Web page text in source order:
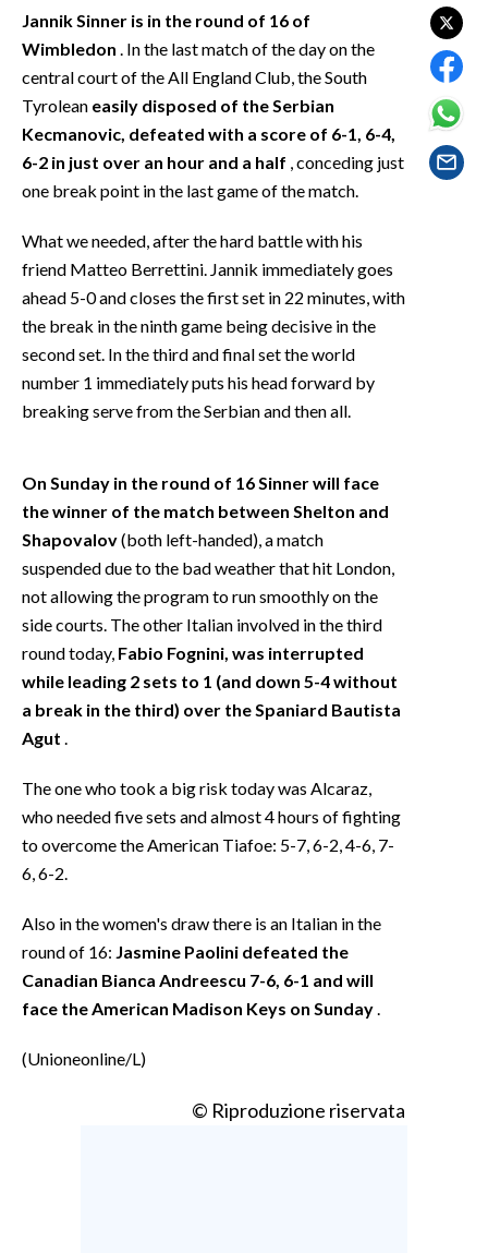
INFO AZIENDE
ANNUNCI
NECROLOGI
PUBBLICITÀ
Jannik Sinner is in the round of 16 of
Wimbledon . In the last match of the day on the
central court of the All England Club, the South
Tyrolean easily disposed of the Serbian
Kecmanovic, defeated with a score of 6-1, 6-4,
6-2 in just over an hour and a half , conceding just
one break point in the last game of the match.
What we needed, after the hard battle with his
friend Matteo Berrettini. Jannik immediately goes
ahead 5-0 and closes the first set in 22 minutes, with
the break in the ninth game being decisive in the
second set. In the third and final set the world
number 1 immediately puts his head forward by
breaking serve from the Serbian and then all.
On Sunday in the round of 16 Sinner will face
the winner of the match between Shelton and
Shapovalov(both left-handed), a match
suspended due to the bad weather that hit London,
not allowing the program to run smoothly on the
side courts. The other Italian involved in the third
round today, Fabio Fognini, was interrupted
while leading 2 sets to 1 (and down 5-4 without
a break in the third) over the Spaniard Bautista
Agut
The one who took a big risk today was Alcaraz,
who needed five sets and almost 4 hours of fighting
to overcome the American Tiafoe: 5-7, 6-2, 4-6, 7-
6, 6-2.
Also in the women's draw there is an Italian in the
round of 16: Jasmine Paolini defeated the
Canadian Bianca Andreescu 7-6, 6-1 and will
face the American Madison Keys on Sunday
(Unioneonline/L)
© Riproduzione riservata